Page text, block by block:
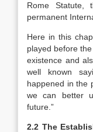
Rome Statute,
permanent
Here in this
played before
existence and
well known
happened in the
we can better
future.”
2.2 The